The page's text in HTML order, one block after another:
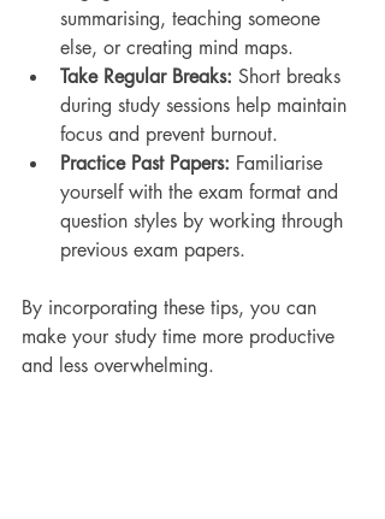
summarising, teaching someone
else, or creating mind maps.
Take Regular Breaks: Short breaks
during study sessions help maintain
focus and prevent burnout.
Practice Past Papers: Familiarise
yourself with the exam format and
question styles by working through
previous exam papers.
By incorporating these tips, you can
make your study time more productive
and less overwhelming.